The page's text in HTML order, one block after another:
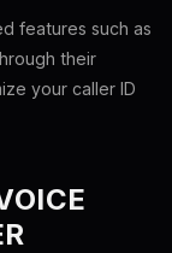
features such as
their
your caller ID